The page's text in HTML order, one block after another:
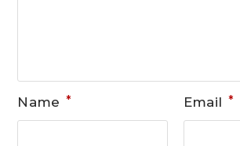
Name * Email *